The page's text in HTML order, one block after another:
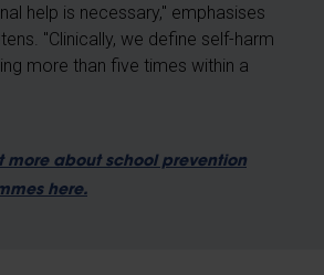
help is necessary," emphasises
"Clinically, we define self-harm
more than five times within a
more about school prevention
here.